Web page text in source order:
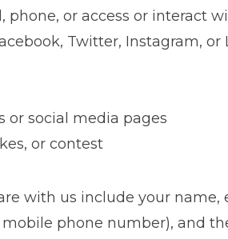
or access or interact
Twitter, Instagram, or
or social media pages
or contest
with us include your name,
phone number), and